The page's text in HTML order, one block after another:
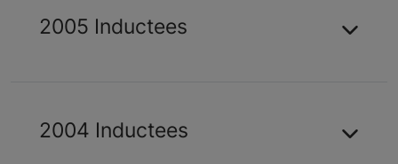
2005 Inductees
2004 Inductees